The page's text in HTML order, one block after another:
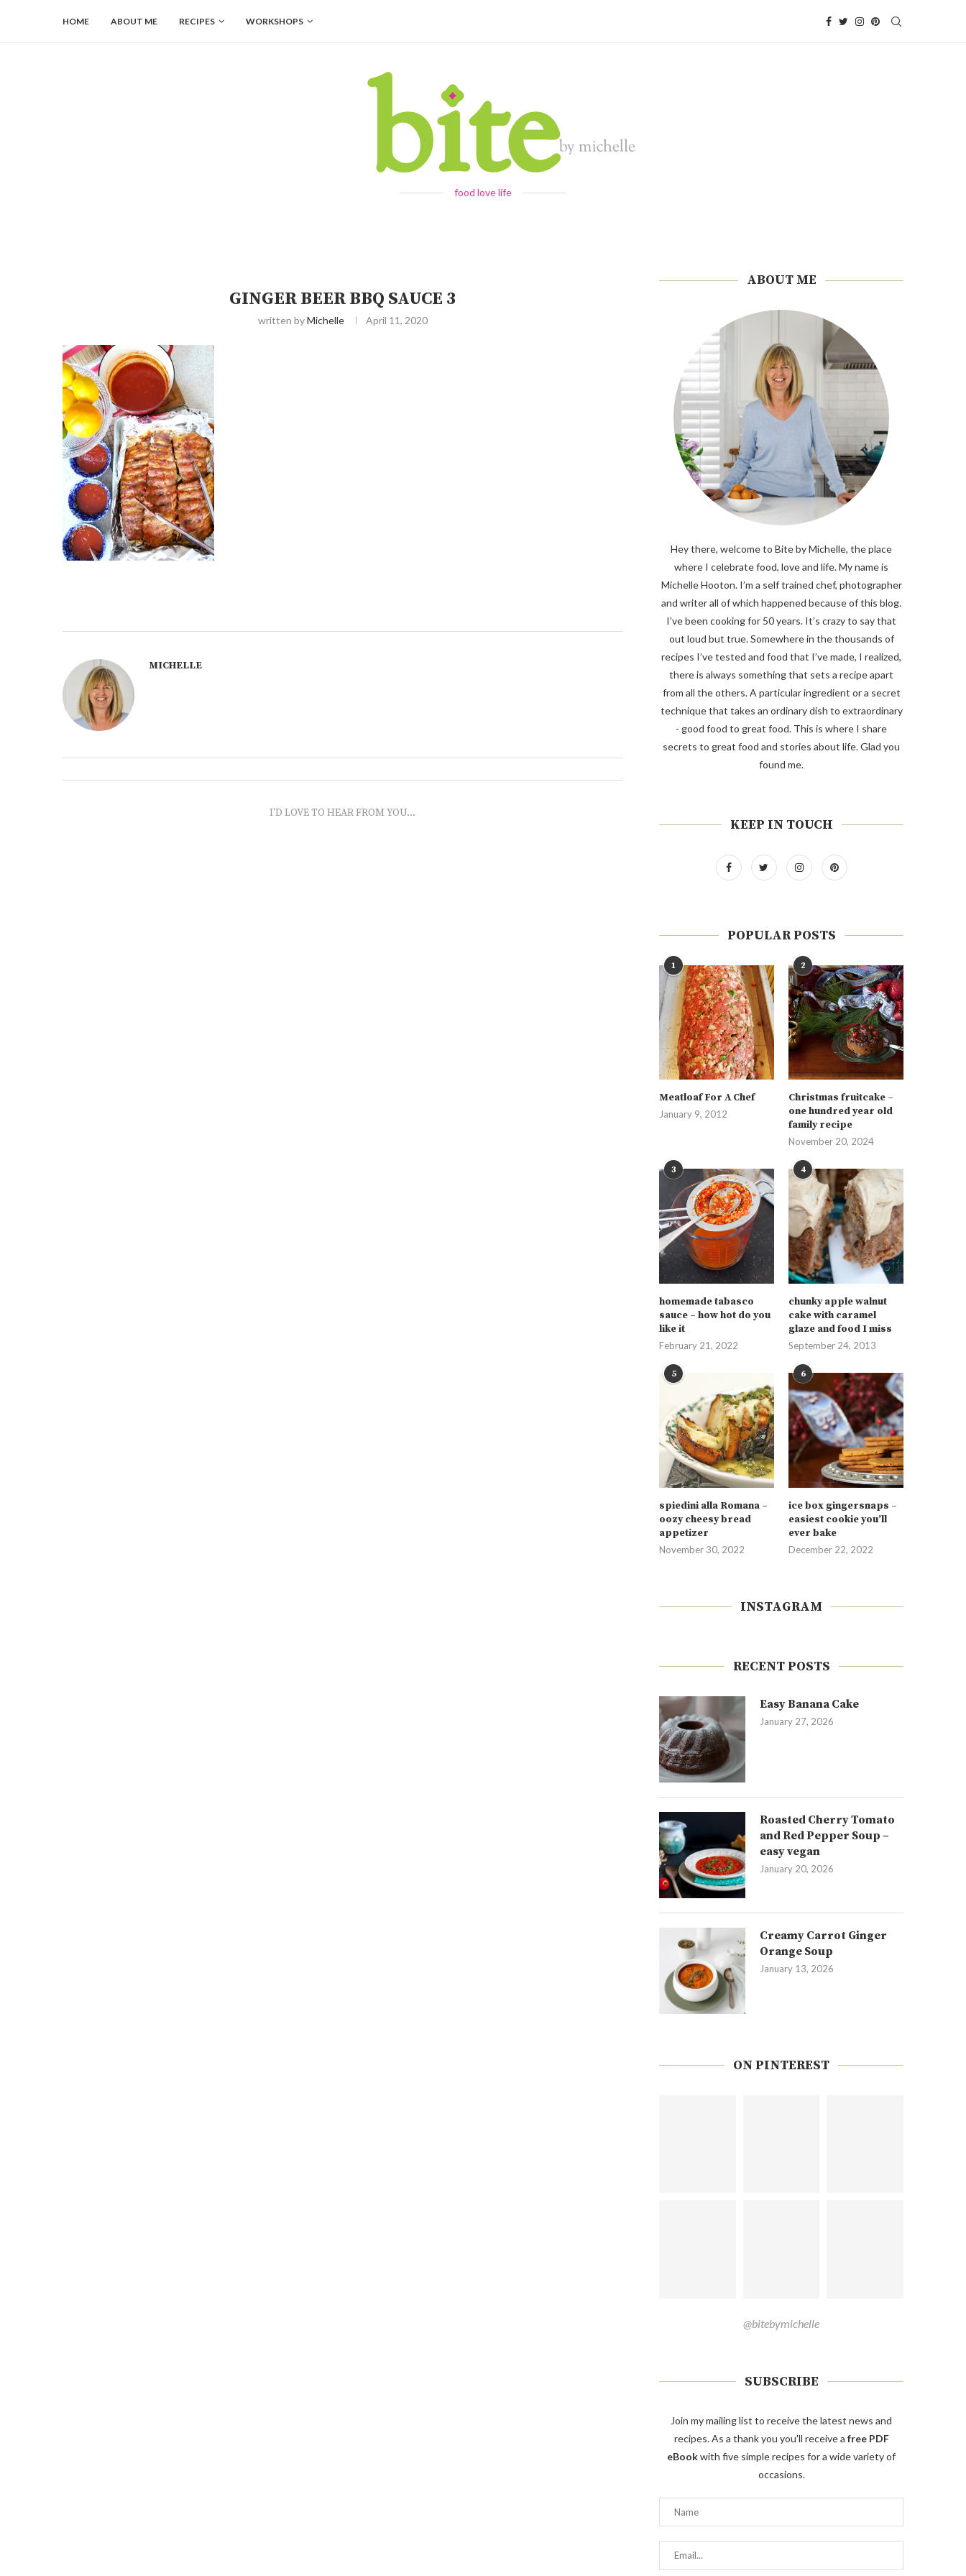
HOME ABOUT ME RECIPES WORKSHOPS
food love life
GINGER BEER BBQ SAUCE 3
written byMichelle April 11, 2020
MICHELLE
I'D LOVE TO HEAR FROM YOU...
ABOUT ME
Hey there, welcome to Bite by Michelle, the place
where I celebrate food, love and life. My name is
Michelle Hooton. I’m a self trained chef, photographer
and writer all of which happened because of this blog.
I’ve been cooking for 50 years. It’s crazy to say that
out loud but true. Somewhere in the thousands of
recipes I’ve tested and food that I’ve made, I realized,
there is always something that sets a recipe apart
from all the others. A particular ingredient or a secret
technique that takes an ordinary dish to extraordinary
- good food to great food. This is where I share
secrets to great food and stories about life. Glad you
found me.
KEEP IN TOUCH
POPULAR POSTS
1
Meatloaf For A Chef
January 9, 2012
2
Christmas fruitcake –
one hundred year old
family recipe
November 20, 2024
3
homemade tabasco
sauce – how hot do you
like it
February 21, 2022
4
chunky apple walnut
cake with caramel
glaze and food I miss
September 24, 2013
5
spiedini alla Romana –
oozy cheesy bread
appetizer
November 30, 2022
6
ice box gingersnaps –
easiest cookie you’ll
ever bake
December 22, 2022
INSTAGRAM
RECENT POSTS
Easy Banana Cake
January 27, 2026
Roasted Cherry Tomato
and Red Pepper Soup –
easy vegan
January 20, 2026
Creamy Carrot Ginger
Orange Soup
January 13, 2026
ON PINTEREST
@bitebymichelle
SUBSCRIBE
Join my mailing list to receive the latest news and
recipes. As a thank you you'll receive a free PDF
eBookwith five simple recipes for a wide variety of
occasions.